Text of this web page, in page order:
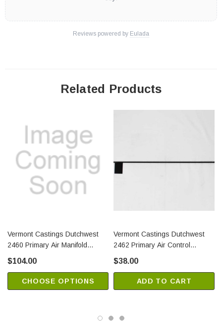
Reviews powered by Eulada
Related Products
Vermont Castings Dutchwest
2460 Primary Air Manifold
$104.00
CHOOSE OPTIONS
Vermont Castings Dutchwest
2462 Primary Air Control
$38.00
ADD TO CART